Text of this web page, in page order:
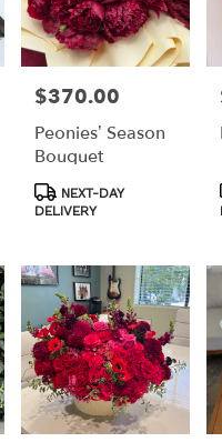
Price:
$370.00
Peonies’ Season
Bouquet
Product
Tags:
NEXT-DAY
DELIVERY